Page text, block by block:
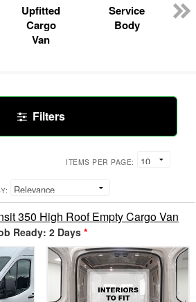
Upfitted
Cargo
Van
Service
Body
Filters
ITEMS PER PAGE:
350 High Roof Empty Cargo Van
Ready: 2 Days *